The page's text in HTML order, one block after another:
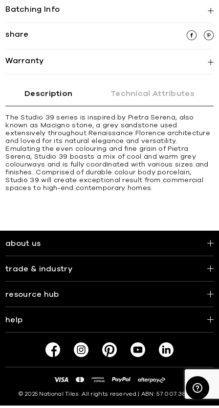
Batching Info
share
Warranty
Description Technical Attributes
The Studio 39 series is inspired by Pietra Serena, also
known as Macigno stone, a grey sandstone used
extensively throughout Renaissance Florence architecture
and loved for its natural elegance and versatility.
Emulating the even colouring and fine grain of Pietra
Serena, Studio 39 boasts a mix of cool and warm grey
colourways and is fully coordinated with various sizes and
finishes. Comprised of durable colour body porcelain,
Studio 39 will create exceptional result from commercial
spaces to high-end contemporary homes.
about us
trade & industry
resource hub
help
© 2025 National Tiles. All rights reserved | ABN: 57 007 381 599